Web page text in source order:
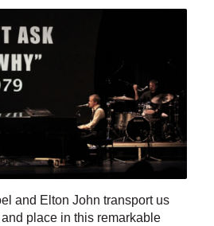
and Elton John transport us
place in this remarkable